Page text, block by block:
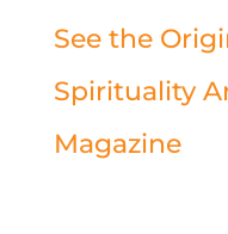
See the
Spirituality
Magazine